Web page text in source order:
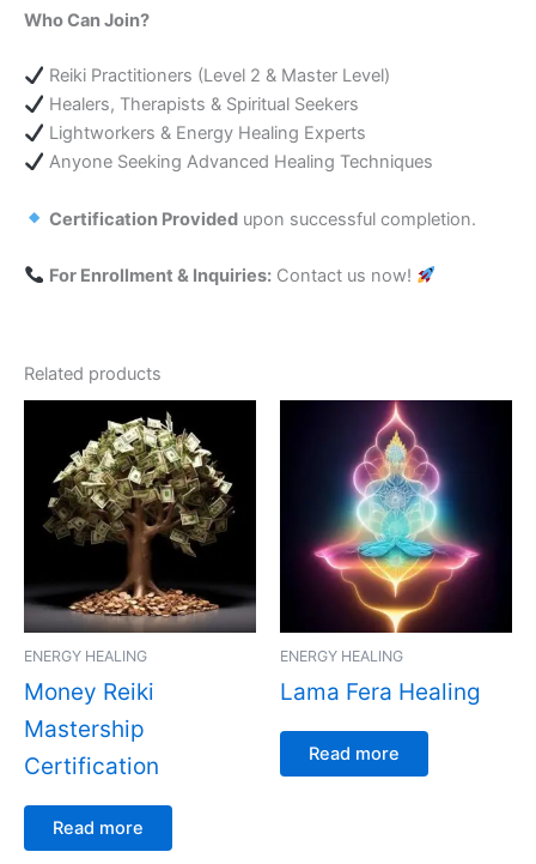
Who Can Join?
Reiki Practitioners (Level 2 & Master Level)
Healers, Therapists & Spiritual Seekers
Lightworkers & Energy Healing Experts
Anyone Seeking Advanced Healing Techniques
Certification Providedupon successful completion.
For Enrollment & Inquiries:Contact us now!
Related products
ENERGY HEALING
Money Reiki
Mastership
Certification
Read more
ENERGY HEALING
Lama Fera Healing
Read more